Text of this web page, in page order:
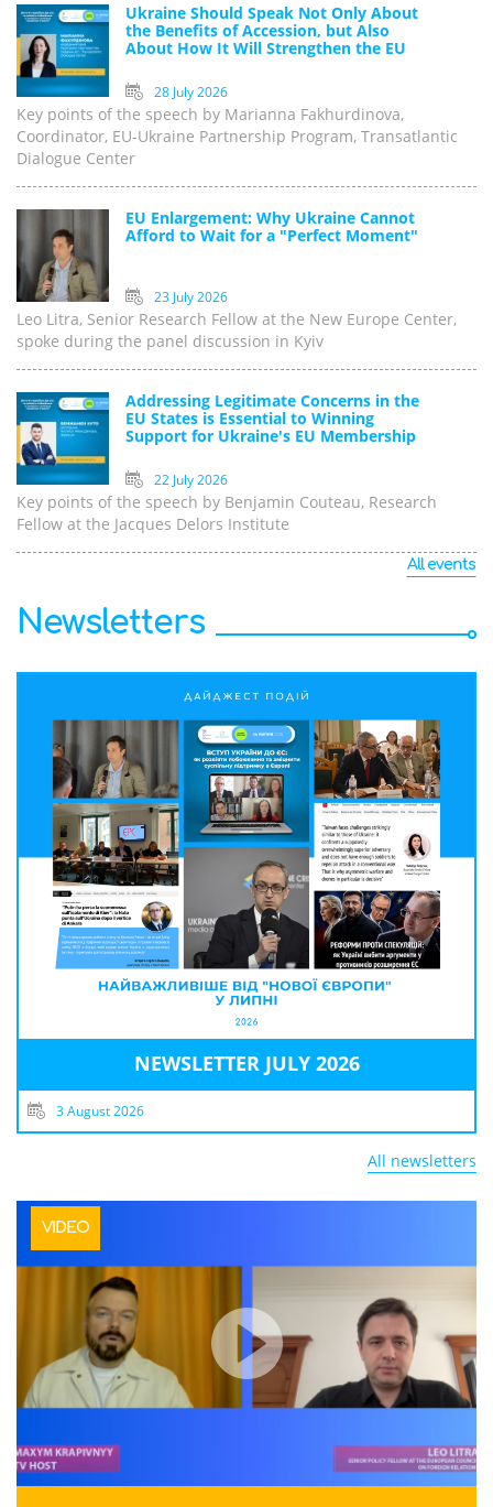
Ukraine Should Speak Not Only About
the Benefits of Accession, but Also
About How It Will Strengthen the EU
28 July 2026
Key points of the speech by Marianna Fakhurdinova,
Coordinator, EU-Ukraine Partnership Program, Transatlantic
Dialogue Center
EU Enlargement: Why Ukraine Cannot
Afford to Wait for a "Perfect Moment"
23 July 2026
Leo Litra, Senior Research Fellow at the New Europe Center,
spoke during the panel discussion in Kyiv
Addressing Legitimate Concerns in the
EU States is Essential to Winning
Support for Ukraine's EU Membership
22 July 2026
Key points of the speech by Benjamin Couteau, Research
Fellow at the Jacques Delors Institute
All events
Newsletters
NEWSLETTER JULY 2026
3 August 2026
All newsletters
VIDEO